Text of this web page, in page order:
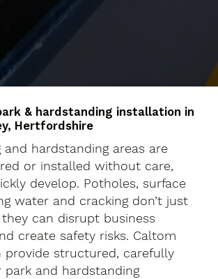
& hardstanding installation in
Hertfordshire
and hardstanding areas are
or installed without care,
develop. Potholes, surface
water and cracking don’t just
can disrupt business
create safety risks. Caltom
provide structured, carefully
park and hardstanding